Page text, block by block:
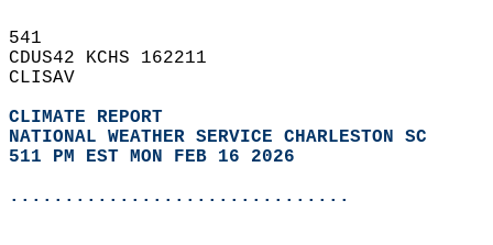
541
CDUS42 KCHS 162211
CLISAV
CLIMATE REPORT
NATIONAL WEATHER SERVICE CHARLESTON SC
511 PM EST MON FEB 16 2026
...............................